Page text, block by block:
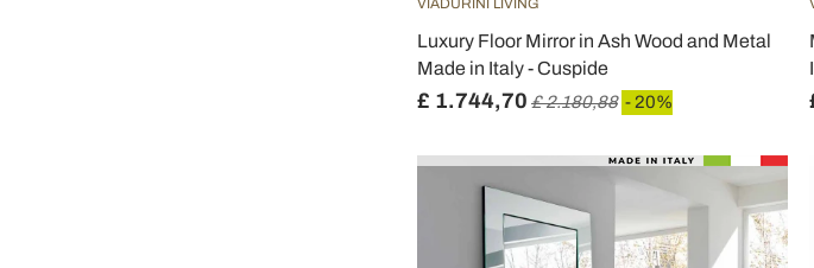
VIADURINI LIVING
Luxury Floor Mirror in Ash Wood and Metal
Made in Italy - Cuspide
£ 1.744,70 £ 2.180,88 - 20%